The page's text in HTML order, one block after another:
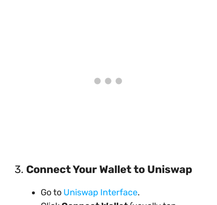
3. Connect Your Wallet to Uniswap
Go to Uniswap Interface.